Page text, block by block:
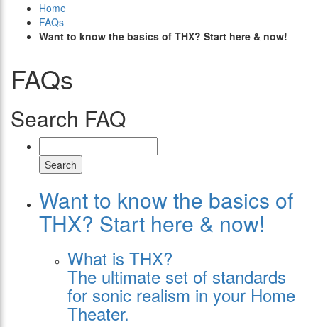
Home
FAQs
Want to know the basics of THX? Start here & now!
FAQs
Search FAQ
Search
Want to know the basics of
THX? Start here & now!
What is THX?
The ultimate set of standards
for sonic realism in your Home
Theater.